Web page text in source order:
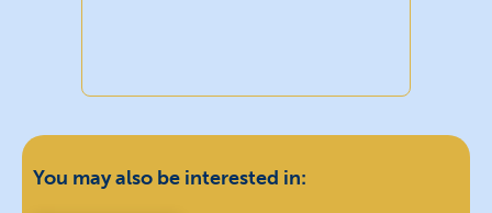
You may also be interested in: